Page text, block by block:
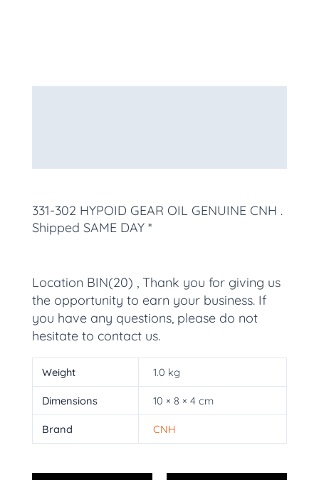
331-302 HYPOID GEAR OIL GENUINE CNH .
Shipped SAME DAY *
Location BIN(20) , Thank you for giving us
the opportunity to earn your business. If
you have any questions, please do not
hesitate to contact us.
Weight 1.0 kg
Dimensions 10 × 8 × 4 cm
Brand CNH